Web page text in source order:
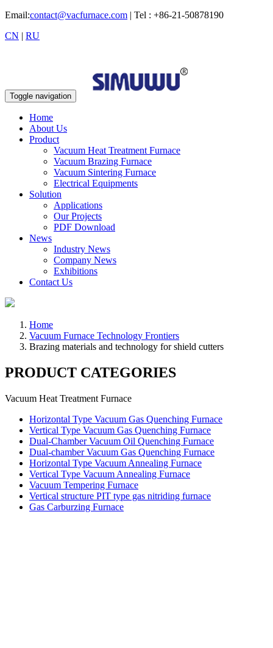
Email:contact@vacfurnace.com | Tel : +86-21-50878190
CN | RU
Toggle navigation
Home
About Us
Product
Vacuum Heat Treatment Furnace
Vacuum Brazing Furnace
Vacuum Sintering Furnace
Electrical Equipments
Solution
Applications
Our Projects
PDF Download
News
Industry News
Company News
Exhibitions
Contact Us
Home
Vacuum Furnace Technology Frontiers
Brazing materials and technology for shield cutters
PRODUCT CATEGORIES
Vacuum Heat Treatment Furnace
Horizontal Type Vacuum Gas Quenching Furnace
Vertical Type Vacuum Gas Quenching Furnace
Dual-Chamber Vacuum Oil Quenching Furnace
Dual-chamber Vacuum Gas Quenching Furnace
Horizontal Type Vacuum Annealing Furnace
Vertical Type Vacuum Annealing Furnace
Vacuum Tempering Furnace
Vertical structure PIT type gas nitriding furnace
Gas Carburzing Furnace